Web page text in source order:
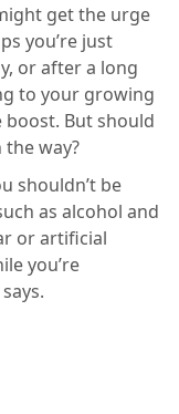
get the urge
you’re just
or after a long
to your growing
But should
way?
shouldn’t be
as alcohol and
or artificial
you’re